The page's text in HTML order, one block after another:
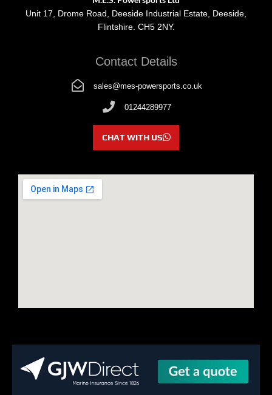
Unit 17, Drome Road, Deeside Industrial Estate, Deeside,
Flintshire. CH5 2NY.
Contact Details
sales@mes-powersports.co.uk
01244289977
CHAT WITH US